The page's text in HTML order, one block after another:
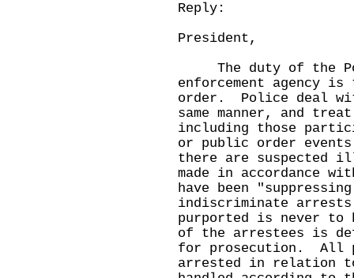
Reply:
President,
The duty of the
enforcement agency
order. Police deal
same manner, and
including those
or public order
there are suspected
made in accordance
have been
indiscriminate
purported is never to
of the arrestees is
for prosecution. All
arrested in relation